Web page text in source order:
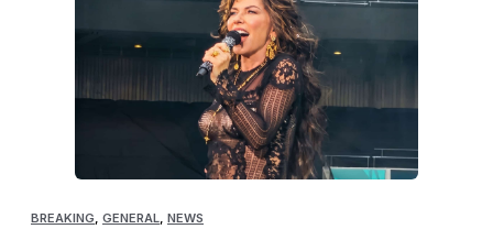
BREAKING GENERAL NEWS